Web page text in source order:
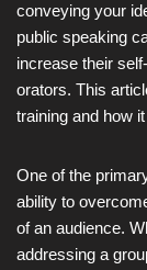
conveying your
public speaking
increase their
orators. This
training and how
One of the
ability to
of an audience.
addressing a